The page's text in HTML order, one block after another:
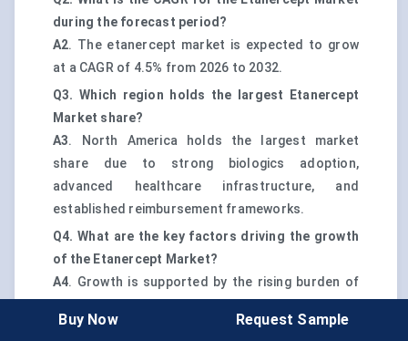
during the forecast period?
A2. The etanercept market is expected to grow
at a CAGR of 4.5% from 2026 to 2032.
Q3. Which region holds the largest Etanercept
Market share?
A3. North America holds the largest market
share due to strong biologics adoption,
advanced healthcare infrastructure, and
established reimbursement frameworks.
Q4. What are the key factors driving the growth
of the Etanercept Market?
A4. Growth is supported by the rising burden of
biosimilar therapies, and broader access through
Buy Now Request Sample